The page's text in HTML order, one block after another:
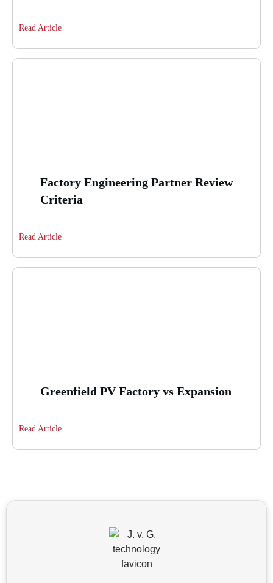
Read Article
Factory Engineering Partner Review
Criteria
Read Article
Greenfield PV Factory vs Expansion
Read Article